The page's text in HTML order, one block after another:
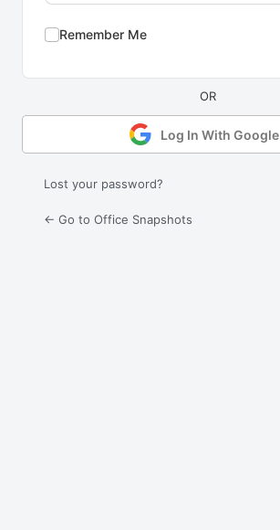
Remember Me
Log In With Google
Lost your password?
← Go to Office Snapshots